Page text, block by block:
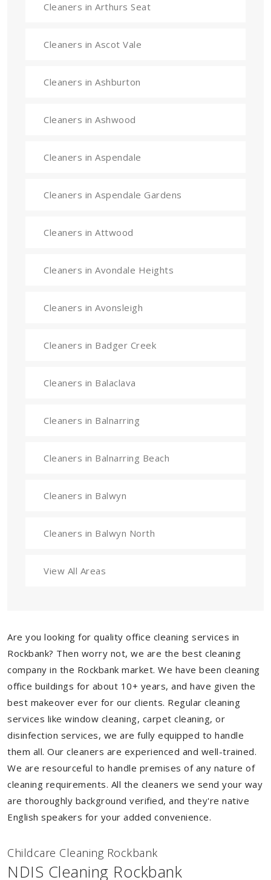
Cleaners in Arthurs Seat
Cleaners in Ascot Vale
Cleaners in Ashburton
Cleaners in Ashwood
Cleaners in Aspendale
Cleaners in Aspendale Gardens
Cleaners in Attwood
Cleaners in Avondale Heights
Cleaners in Avonsleigh
Cleaners in Badger Creek
Cleaners in Balaclava
Cleaners in Balnarring
Cleaners in Balnarring Beach
Cleaners in Balwyn
Cleaners in Balwyn North
View All Areas
Are you looking for quality office cleaning services in
Rockbank? Then worry not, we are the best cleaning
company in the Rockbank market. We have been cleaning
office buildings for about 10+ years, and have given the
best makeover ever for our clients. Regular cleaning
services like window cleaning, carpet cleaning, or
disinfection services, we are fully equipped to handle
them all. Our cleaners are experienced and well-trained.
We are resourceful to handle premises of any nature of
cleaning requirements. All the cleaners we send your way
are thoroughly background verified, and they're native
English speakers for your added convenience.
Childcare Cleaning Rockbank
NDIS Cleaning Rockbank